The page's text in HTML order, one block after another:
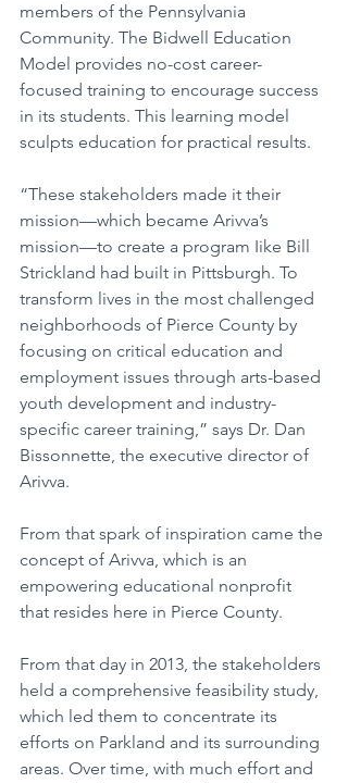
members of the Pennsylvania
Community. The Bidwell Education
Model provides no-cost career-
focused training to encourage success
in its students. This learning model
sculpts education for practical results.
“These stakeholders made it their
mission—which became Arivva’s
mission—to create a program Iike Bill
Strickland had built in Pittsburgh. To
transform lives in the most challenged
neighborhoods of Pierce County by
focusing on critical education and
employment issues through arts-based
youth development and industry-
specific career training,” says Dr. Dan
Bissonnette, the executive director of
Arivva.
From that spark of inspiration came the
concept of Arivva, which is an
empowering educational nonprofit
that resides here in Pierce County.
From that day in 2013, the stakeholders
held a comprehensive feasibility study,
which led them to concentrate its
efforts on Parkland and its surrounding
areas. Over time, with much effort and